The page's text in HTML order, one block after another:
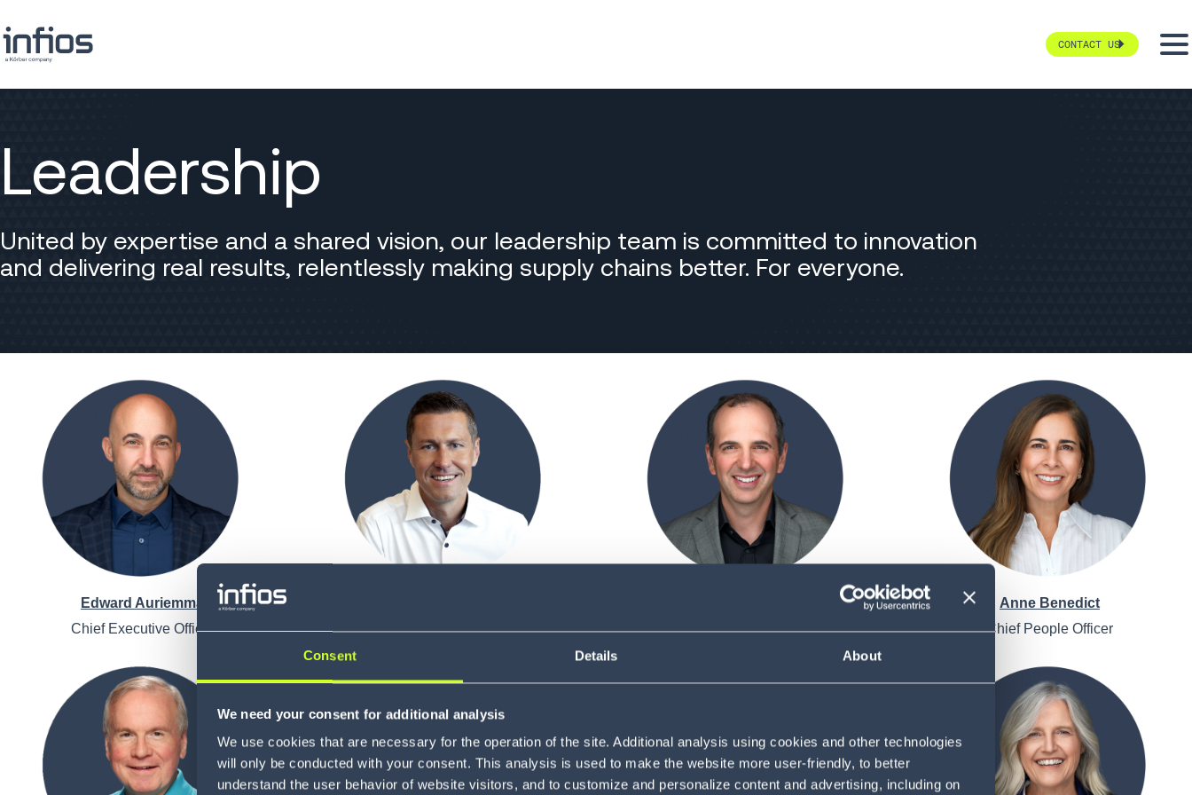
Consent Details About
We need your consent for additional analysis
We use cookies that are necessary for the operation of the site. Additional analysis using cookies and other technologies
will only be conducted with your consent. This analysis is used to make the website more user-friendly, to better
understand the user behavior of website visitors, and to customize and personalize content and advertising, including on
CONTACT US
Leadership
United by expertise and a shared vision, our leadership team is committed to innovation
and delivering real results, relentlessly making supply chains better. For everyone.
Edward Auriemma
Chief Executive Officer
Chief Financial Officer
Chief Innovation Officer
Anne Benedict
Chief People Officer